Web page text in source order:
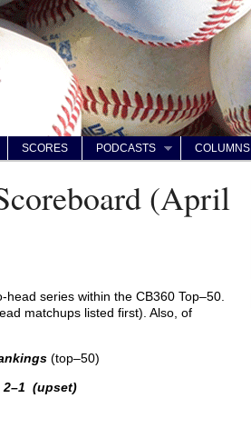
SCORES PODCASTS COLUMNS
(April
series within the CB360 Top–50.
matchups listed first). Also, of
(top–50)
2–1 (upset)